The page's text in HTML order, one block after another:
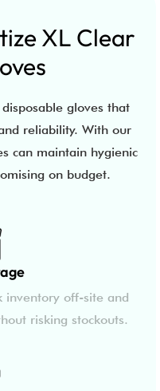
XL Clear
gloves that
reliability. With our
can maintain hygienic
on budget.
inventory off-site and
risking stockouts.